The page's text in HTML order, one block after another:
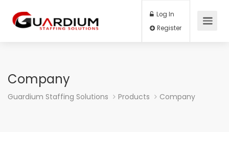
Log In
Company
Guardium Staffing Solutions Products Company